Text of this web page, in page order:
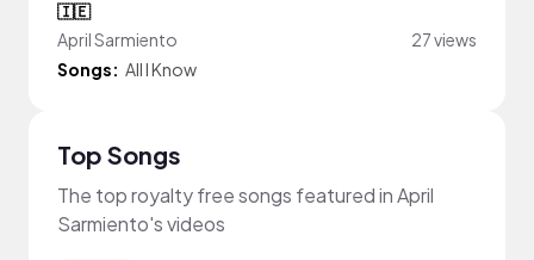
🇮🇪
April Sarmiento
27 views
Songs: All I Know
Top Songs
The top royalty free songs featured in April
Sarmiento's videos